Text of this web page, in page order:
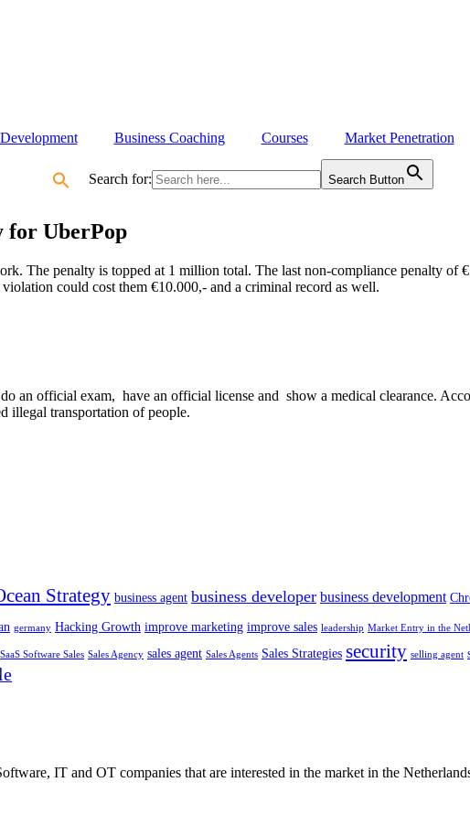
Business Coaching Courses Market Penetration
Search for: Search Button
for UberPop
The penalty is topped at 1 million total. The last non-compliance penalty of
could cost them €10.000,- and a criminal record as well.
an official exam, have an official license and show a medical clearance.
illegal transportation of people.
Strategy business agent business developer business development
germany Hacking Growth improve marketing improve sales leadership Market Entry in the
SaaS Software Sales Sales Agency sales agent Sales Agents Sales Strategies security selling agent
IT and OT companies that are interested in the market in the